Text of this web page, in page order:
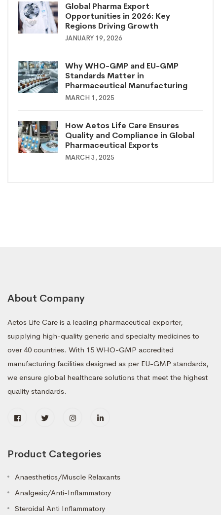
Global Pharma Export
Opportunities in 2026: Key
Regions Driving Growth
JANUARY 19, 2026
Why WHO-GMP and EU-GMP
Standards Matter in
Pharmaceutical Manufacturing
MARCH 1, 2025
How Aetos Life Care Ensures
Quality and Compliance in Global
Pharmaceutical Exports
MARCH 3, 2025
About Company
Aetos Life Care is a leading pharmaceutical exporter,
supplying high-quality generic and specialty medicines to
over 40 countries. With 15 WHO-GMP accredited
manufacturing facilities designed as per EU-GMP standards,
we ensure global healthcare solutions that meet the highest
quality standards.
Product Categories
Anaesthetics/Muscle Relaxants
Analgesic/Anti-Inflammatory
Steroidal Anti Inflammatory